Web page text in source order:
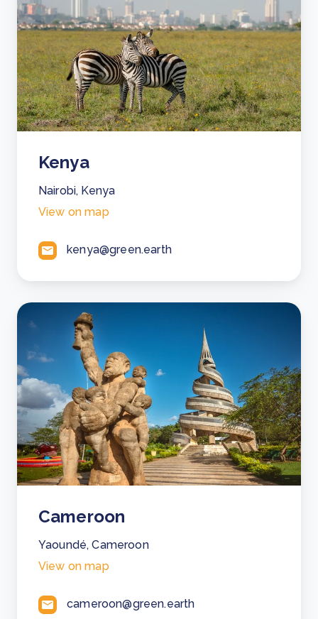
Kenya
Nairobi, Kenya
View on map
kenya@green.earth
Cameroon
Yaoundé, Cameroon
View on map
cameroon@green.earth